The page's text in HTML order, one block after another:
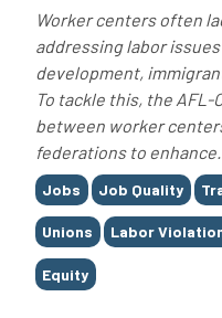
Worker centers often
addressing labor
development,
To tackle this, the
between worker
federations to enhance...
Tags
Jobs Job Quality
Unions Labor
Equity